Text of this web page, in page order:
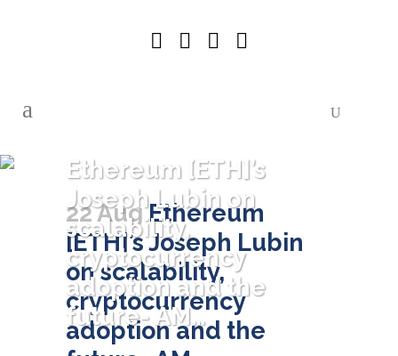
Ethereum [ETH]’s
Joseph Lubin on
scalability,
cryptocurrency
adoption and the
future- AM…
22 AugEthereum
[ETH]’s Joseph Lubin
on scalability,
cryptocurrency
adoption and the